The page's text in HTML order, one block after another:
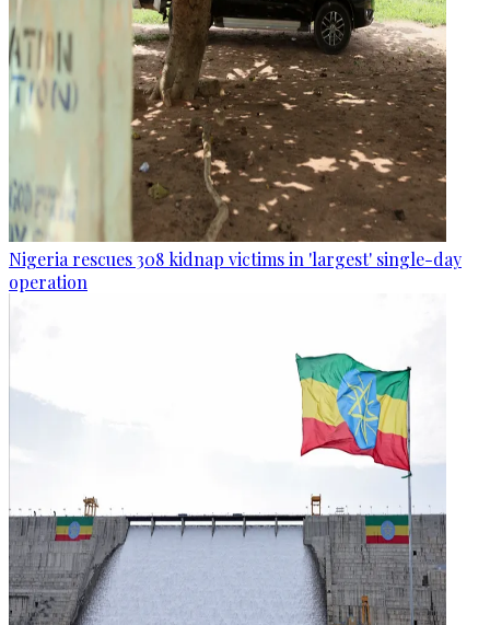
Nigeria rescues 308 kidnap victims in 'largest' single-day
operation